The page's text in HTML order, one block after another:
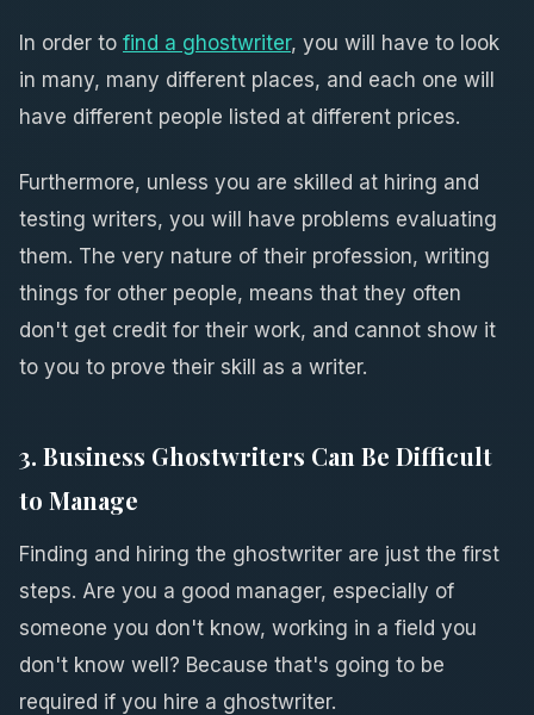
In order to find a ghostwriter, you will have to look
in many, many different places, and each one will
have different people listed at different prices.
Furthermore, unless you are skilled at hiring and
testing writers, you will have problems evaluating
them. The very nature of their profession, writing
things for other people, means that they often
don't get credit for their work, and cannot show it
to you to prove their skill as a writer.
3. Business Ghostwriters Can Be Difficult
to Manage
Finding and hiring the ghostwriter are just the first
steps. Are you a good manager, especially of
someone you don't know, working in a field you
don't know well? Because that's going to be
required if you hire a ghostwriter.